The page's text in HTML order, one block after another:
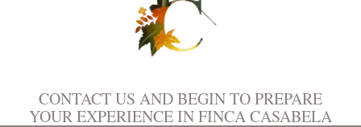
CONTACT US AND BEGIN TO PREPARE
YOUR EXPERIENCE IN FINCA CASABELA